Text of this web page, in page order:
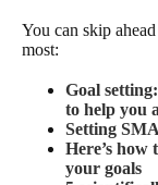
You can skip
most:
Goal
to help you
Setting
Here’s how
your goals